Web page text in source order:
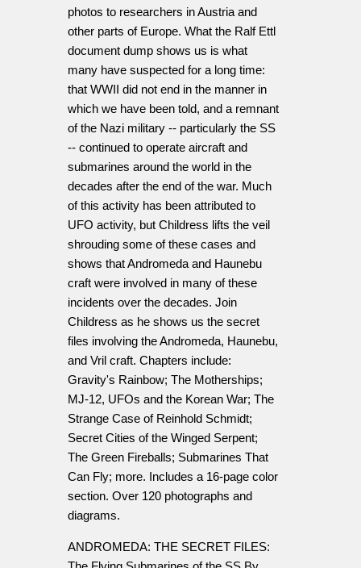
photos to researchers in Austria and
other parts of Europe. What the Ralf Ettl
document dump shows us is what
many have suspected for a long time:
that WWII did not end in the manner in
which we have been told, and a remnant
of the Nazi military -- particularly the SS
-- continued to operate aircraft and
submarines around the world in the
decades after the end of the war. Much
of this activity has been attributed to
UFO activity, but Childress lifts the veil
shrouding some of these cases and
shows that Andromeda and Haunebu
craft were involved in many of these
incidents over the decades. Join
Childress as he shows us the secret
files involving the Andromeda, Haunebu,
and Vril craft. Chapters include:
Gravity's Rainbow; The Motherships;
MJ-12, UFOs and the Korean War; The
Strange Case of Reinhold Schmidt;
Secret Cities of the Winged Serpent;
The Green Fireballs; Submarines That
Can Fly; more. Includes a 16-page color
section. Over 120 photographs and
diagrams.
ANDROMEDA: THE SECRET FILES: